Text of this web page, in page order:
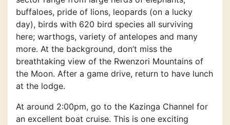
buffaloes, pride of lions, leopards (on a lucky
day), birds with 620 bird species all surviving
here; warthogs, variety of antelopes and many
more. At the background, don’t miss the
breathtaking view of the Rwenzori Mountains of
the Moon. After a game drive, return to have lunch
at the lodge.
At around 2:00pm, go to the Kazinga Channel for
an excellent boat cruise. This is one exciting